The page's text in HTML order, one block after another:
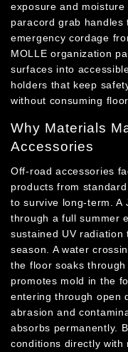
exposure and
paracord grab
emergency cordage
MOLLE organization
surfaces into
holders that keep
without consuming
Why Materials
Accessories
Off-road accessories
products from
to survive long-term. A
through a full summer
sustained UV
season. A water
the floor soaks
promotes mold in the
entering through open
abrasion and
absorbs permanently.
conditions directly with